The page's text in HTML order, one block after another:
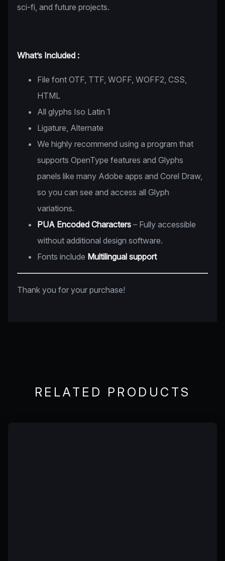
sci-fi, and future projects.
What’s Included :
File font OTF, TTF, WOFF, WOFF2, CSS,
HTML
All glyphs Iso Latin 1
Ligature, Alternate
We highly recommend using a program that
supports OpenType features and Glyphs
panels like many Adobe apps and Corel Draw,
so you can see and access all Glyph
variations.
PUA Encoded Characters – Fully accessible
without additional design software.
Fonts include Multilingual support
Thank you for your purchase!
RELATED PRODUCTS